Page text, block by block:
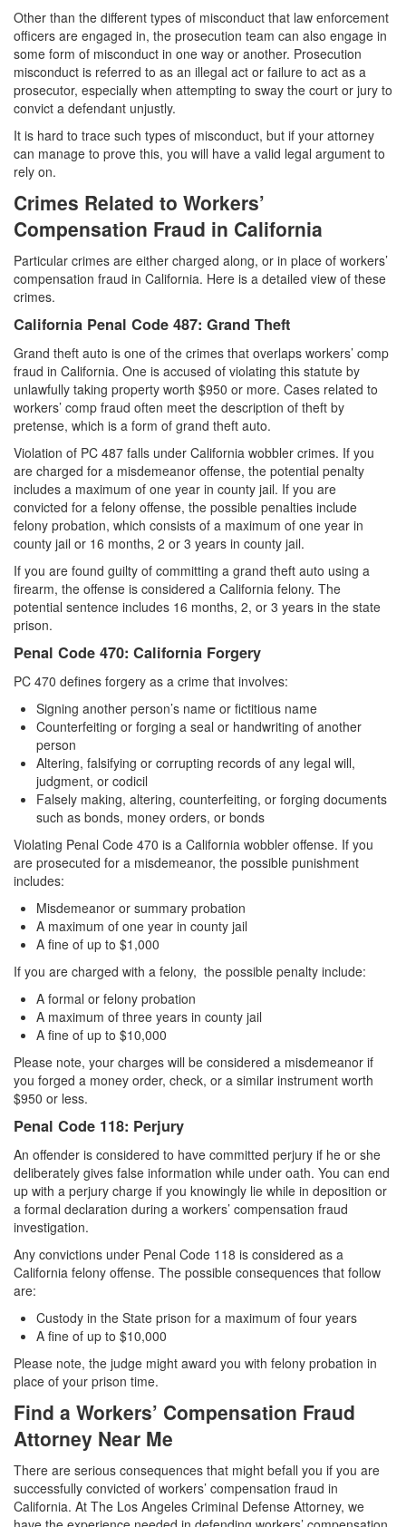
Other than the different types of misconduct that law enforcement
officers are engaged in, the prosecution team can also engage in
some form of misconduct in one way or another. Prosecution
misconduct is referred to as an illegal act or failure to act as a
prosecutor, especially when attempting to sway the court or jury to
convict a defendant unjustly.
It is hard to trace such types of misconduct, but if your attorney
can manage to prove this, you will have a valid legal argument to
rely on.
Crimes Related to Workers’
Compensation Fraud in California
Particular crimes are either charged along, or in place of workers’
compensation fraud in California. Here is a detailed view of these
crimes.
California Penal Code 487: Grand Theft
Grand theft auto is one of the crimes that overlaps workers’ comp
fraud in California. One is accused of violating this statute by
unlawfully taking property worth $950 or more. Cases related to
workers’ comp fraud often meet the description of theft by
pretense, which is a form of grand theft auto.
Violation of PC 487 falls under California wobbler crimes. If you
are charged for a misdemeanor offense, the potential penalty
includes a maximum of one year in county jail. If you are
convicted for a felony offense, the possible penalties include
felony probation, which consists of a maximum of one year in
county jail or 16 months, 2 or 3 years in county jail.
If you are found guilty of committing a grand theft auto using a
firearm, the offense is considered a California felony. The
potential sentence includes 16 months, 2, or 3 years in the state
prison.
Penal Code 470: California Forgery
PC 470 defines forgery as a crime that involves:
Signing another person’s name or fictitious name
Counterfeiting or forging a seal or handwriting of another
person
Altering, falsifying or corrupting records of any legal will,
judgment, or codicil
Falsely making, altering, counterfeiting, or forging documents
such as bonds, money orders, or bonds
Violating Penal Code 470 is a California wobbler offense. If you
are prosecuted for a misdemeanor, the possible punishment
includes:
Misdemeanor or summary probation
A maximum of one year in county jail
A fine of up to $1,000
If you are charged with a felony, the possible penalty include:
A formal or felony probation
A maximum of three years in county jail
A fine of up to $10,000
Please note, your charges will be considered a misdemeanor if
you forged a money order, check, or a similar instrument worth
$950 or less.
Penal Code 118: Perjury
An offender is considered to have committed perjury if he or she
deliberately gives false information while under oath. You can end
up with a perjury charge if you knowingly lie while in deposition or
a formal declaration during a workers’ compensation fraud
investigation.
Any convictions under Penal Code 118 is considered as a
California felony offense. The possible consequences that follow
are:
Custody in the State prison for a maximum of four years
A fine of up to $10,000
Please note, the judge might award you with felony probation in
place of your prison time.
Find a Workers’ Compensation Fraud
Attorney Near Me
There are serious consequences that might befall you if you are
successfully convicted of workers’ compensation fraud in
California. At The Los Angeles Criminal Defense Attorney, we